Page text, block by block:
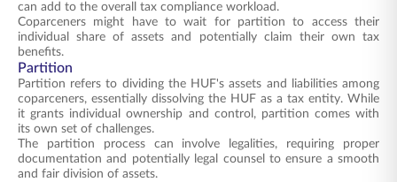
can add to the overall tax compliance workload.
Coparceners might have to wait for partition to access their
individual share of assets and potentially claim their own tax
benefits.
Partition
Partition refers to dividing the HUF's assets and liabilities among
coparceners, essentially dissolving the HUF as a tax entity. While
it grants individual ownership and control, partition comes with
its own set of challenges.
The partition process can involve legalities, requiring proper
documentation and potentially legal counsel to ensure a smooth
and fair division of assets.